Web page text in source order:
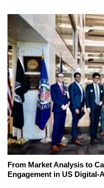
From Market Analysis to
Engagement in US Digital-